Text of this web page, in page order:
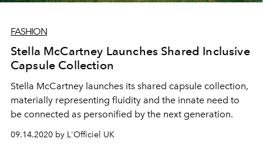
FASHION
Stella McCartney Launches Shared Inclusive
Capsule Collection
Stella McCartney launches its shared capsule collection,
materially representing fluidity and the innate need to
be connected as personified by the next generation.
09.14.2020 by L'Officiel UK